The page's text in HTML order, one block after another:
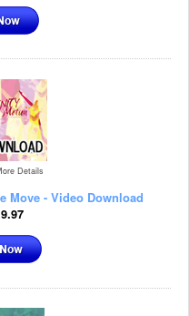
Details
Move - Video Download